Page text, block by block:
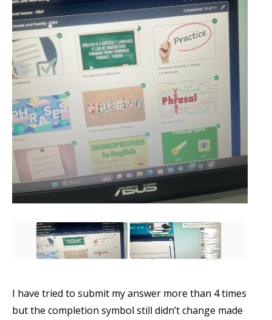
I have tried to submit my answer more than 4 times
but the completion symbol still didn’t change made